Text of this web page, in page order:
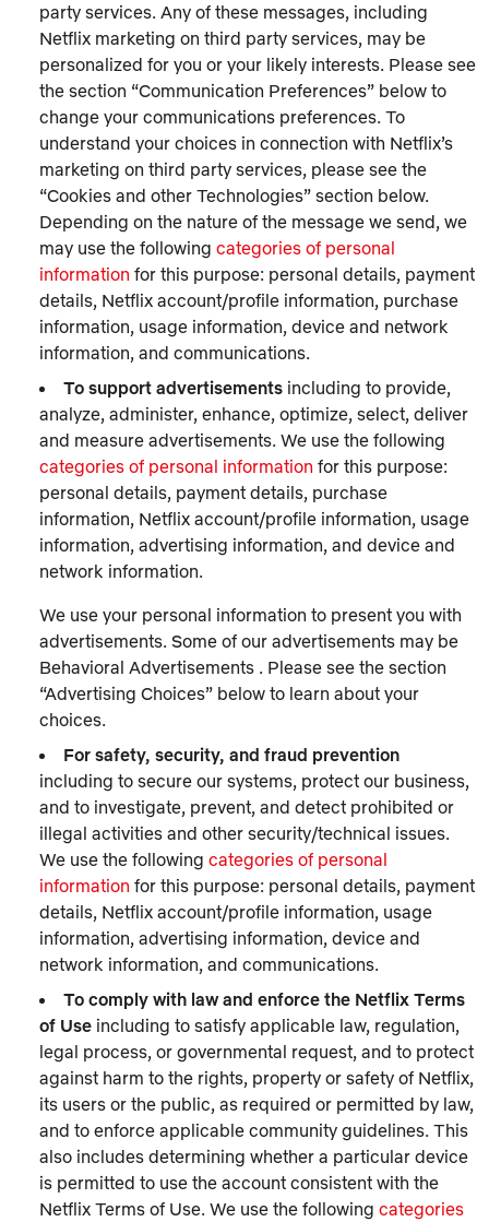
party services. Any of these messages, including
Netflix marketing on third party services, may be
personalized for you or your likely interests. Please see
the section “Communication Preferences” below to
change your communications preferences. To
understand your choices in connection with Netflix’s
marketing on third party services, please see the
“Cookies and other Technologies” section below.
Depending on the nature of the message we send, we
may use the following categories of personal
information for this purpose: personal details, payment
details, Netflix account/profile information, purchase
information, usage information, device and network
information, and communications.
To support advertisements including to provide,
analyze, administer, enhance, optimize, select, deliver
and measure advertisements. We use the following
categories of personal information for this purpose:
personal details, payment details, purchase
information, Netflix account/profile information, usage
information, advertising information, and device and
network information.
We use your personal information to present you with
advertisements. Some of our advertisements may be
Behavioral Advertisements . Please see the section
“Advertising Choices” below to learn about your
choices.
For safety, security, and fraud prevention
including to secure our systems, protect our business,
and to investigate, prevent, and detect prohibited or
illegal activities and other security/technical issues.
We use the following categories of personal
information for this purpose: personal details, payment
details, Netflix account/profile information, usage
information, advertising information, device and
network information, and communications.
To comply with law and enforce the Netflix Terms
of Use including to satisfy applicable law, regulation,
legal process, or governmental request, and to protect
against harm to the rights, property or safety of Netflix,
its users or the public, as required or permitted by law,
and to enforce applicable community guidelines. This
also includes determining whether a particular device
is permitted to use the account consistent with the
Netflix Terms of Use. We use the following categories